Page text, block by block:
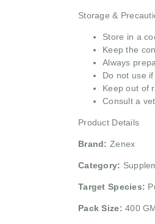
Storage &
Store in a
Keep the
Always
Do not use
Keep out of
Consult a
Product Details
Brand: Zenex
Category:
Target Species:
Pack Size: 400